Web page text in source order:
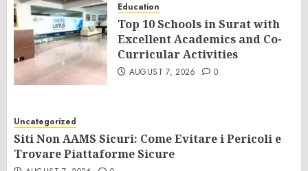
Education
Top 10 Schools in Surat with
Excellent Academics and Co-
Curricular Activities
AUGUST 7, 2026 0
Uncategorized
Siti Non AAMS Sicuri: Come Evitare i Pericoli e
Trovare Piattaforme Sicure